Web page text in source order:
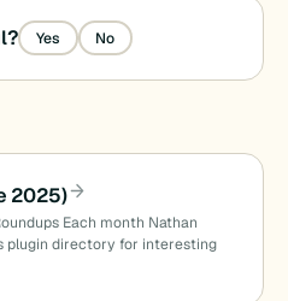
Yes No
2025)
Each month Nathan
plugin directory for interesting